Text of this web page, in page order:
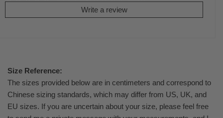
Write a review
Size Reference:
The sizes provided below are in centimeters and correspond to
Chinese sizing standards, which may differ from US, UK, and
EU sizes. If you are uncertain about your size, please feel free